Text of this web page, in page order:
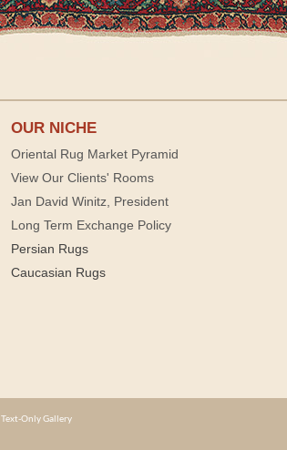
OUR NICHE
Oriental Rug Market Pyramid
View Our Clients' Rooms
Jan David Winitz, President
Long Term Exchange Policy
Persian Rugs
Caucasian Rugs
Text-Only Gallery